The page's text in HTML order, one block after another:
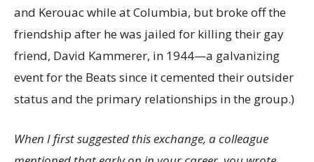
and Kerouac while at Columbia, but broke off the
friendship after he was jailed for killing their gay
friend, David Kammerer, in 1944—a galvanizing
event for the Beats since it cemented their outsider
status and the primary relationships in the group.)
When I first suggested this exchange, a colleague